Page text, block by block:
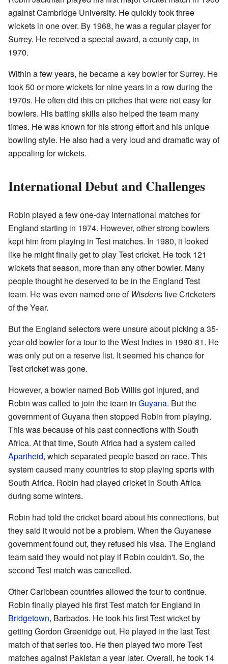
against Cambridge University. He quickly took three
wickets in one over. By 1968, he was a regular player for
Surrey. He received a special award, a county cap, in
1970.
Within a few years, he became a key bowler for Surrey. He
took 50 or more wickets for nine years in a row during the
1970s. He often did this on pitches that were not easy for
bowlers. His batting skills also helped the team many
times. He was known for his strong effort and his unique
bowling style. He also had a very loud and dramatic way of
appealing for wickets.
International Debut and Challenges
Robin played a few one-day international matches for
England starting in 1974. However, other strong bowlers
kept him from playing in Test matches. In 1980, it looked
like he might finally get to play Test cricket. He took 121
wickets that season, more than any other bowler. Many
people thought he deserved to be in the England Test
team. He was even named one of Wisdens five Cricketers
of the Year.
But the England selectors were unsure about picking a 35-
year-old bowler for a tour to the West Indies in 1980-81. He
was only put on a reserve list. It seemed his chance for
Test cricket was gone.
However, a bowler named Bob Willis got injured, and
Robin was called to join the team in Guyana. But the
government of Guyana then stopped Robin from playing.
This was because of his past connections with South
Africa. At that time, South Africa had a system called
Apartheid, which separated people based on race. This
system caused many countries to stop playing sports with
South Africa. Robin had played cricket in South Africa
during some winters.
Robin had told the cricket board about his connections, but
they said it would not be a problem. When the Guyanese
government found out, they refused his visa. The England
team said they would not play if Robin couldn't. So, the
second Test match was cancelled.
Other Caribbean countries allowed the tour to continue.
Robin finally played his first Test match for England in
Bridgetown, Barbados. He took his first Test wicket by
getting Gordon Greenidge out. He played in the last Test
match of that series too. He then played two more Test
matches against Pakistan a year later. Overall, he took 14